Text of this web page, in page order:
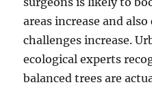
areas increase and
challenges increase.
ecological experts
balanced trees are